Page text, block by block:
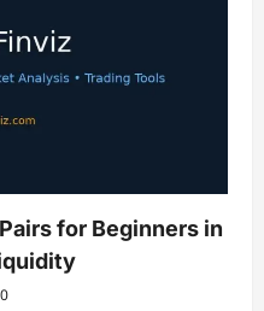
for Beginners in
0